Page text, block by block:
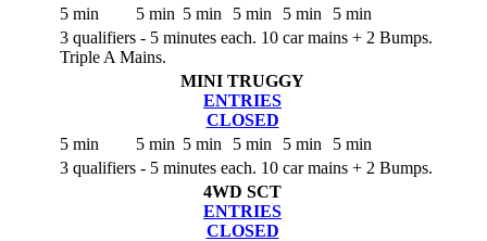
5 min
5 min 5 min 5 min 5 min
5 min
3 qualifiers - 5 minutes each. 10 car mains + 2 Bumps.
Triple A Mains.
MINI TRUGGY
ENTRIES
CLOSED
5 min
5 min 5 min 5 min 5 min
5 min
3 qualifiers - 5 minutes each. 10 car mains + 2 Bumps.
4WD SCT
ENTRIES
CLOSED